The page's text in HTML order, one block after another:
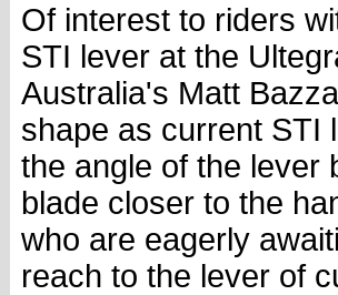
Of interest to riders
STI lever at the
Australia's Matt
shape as current STI
the angle of the lever
blade closer to the
who are eagerly
reach to the lever of